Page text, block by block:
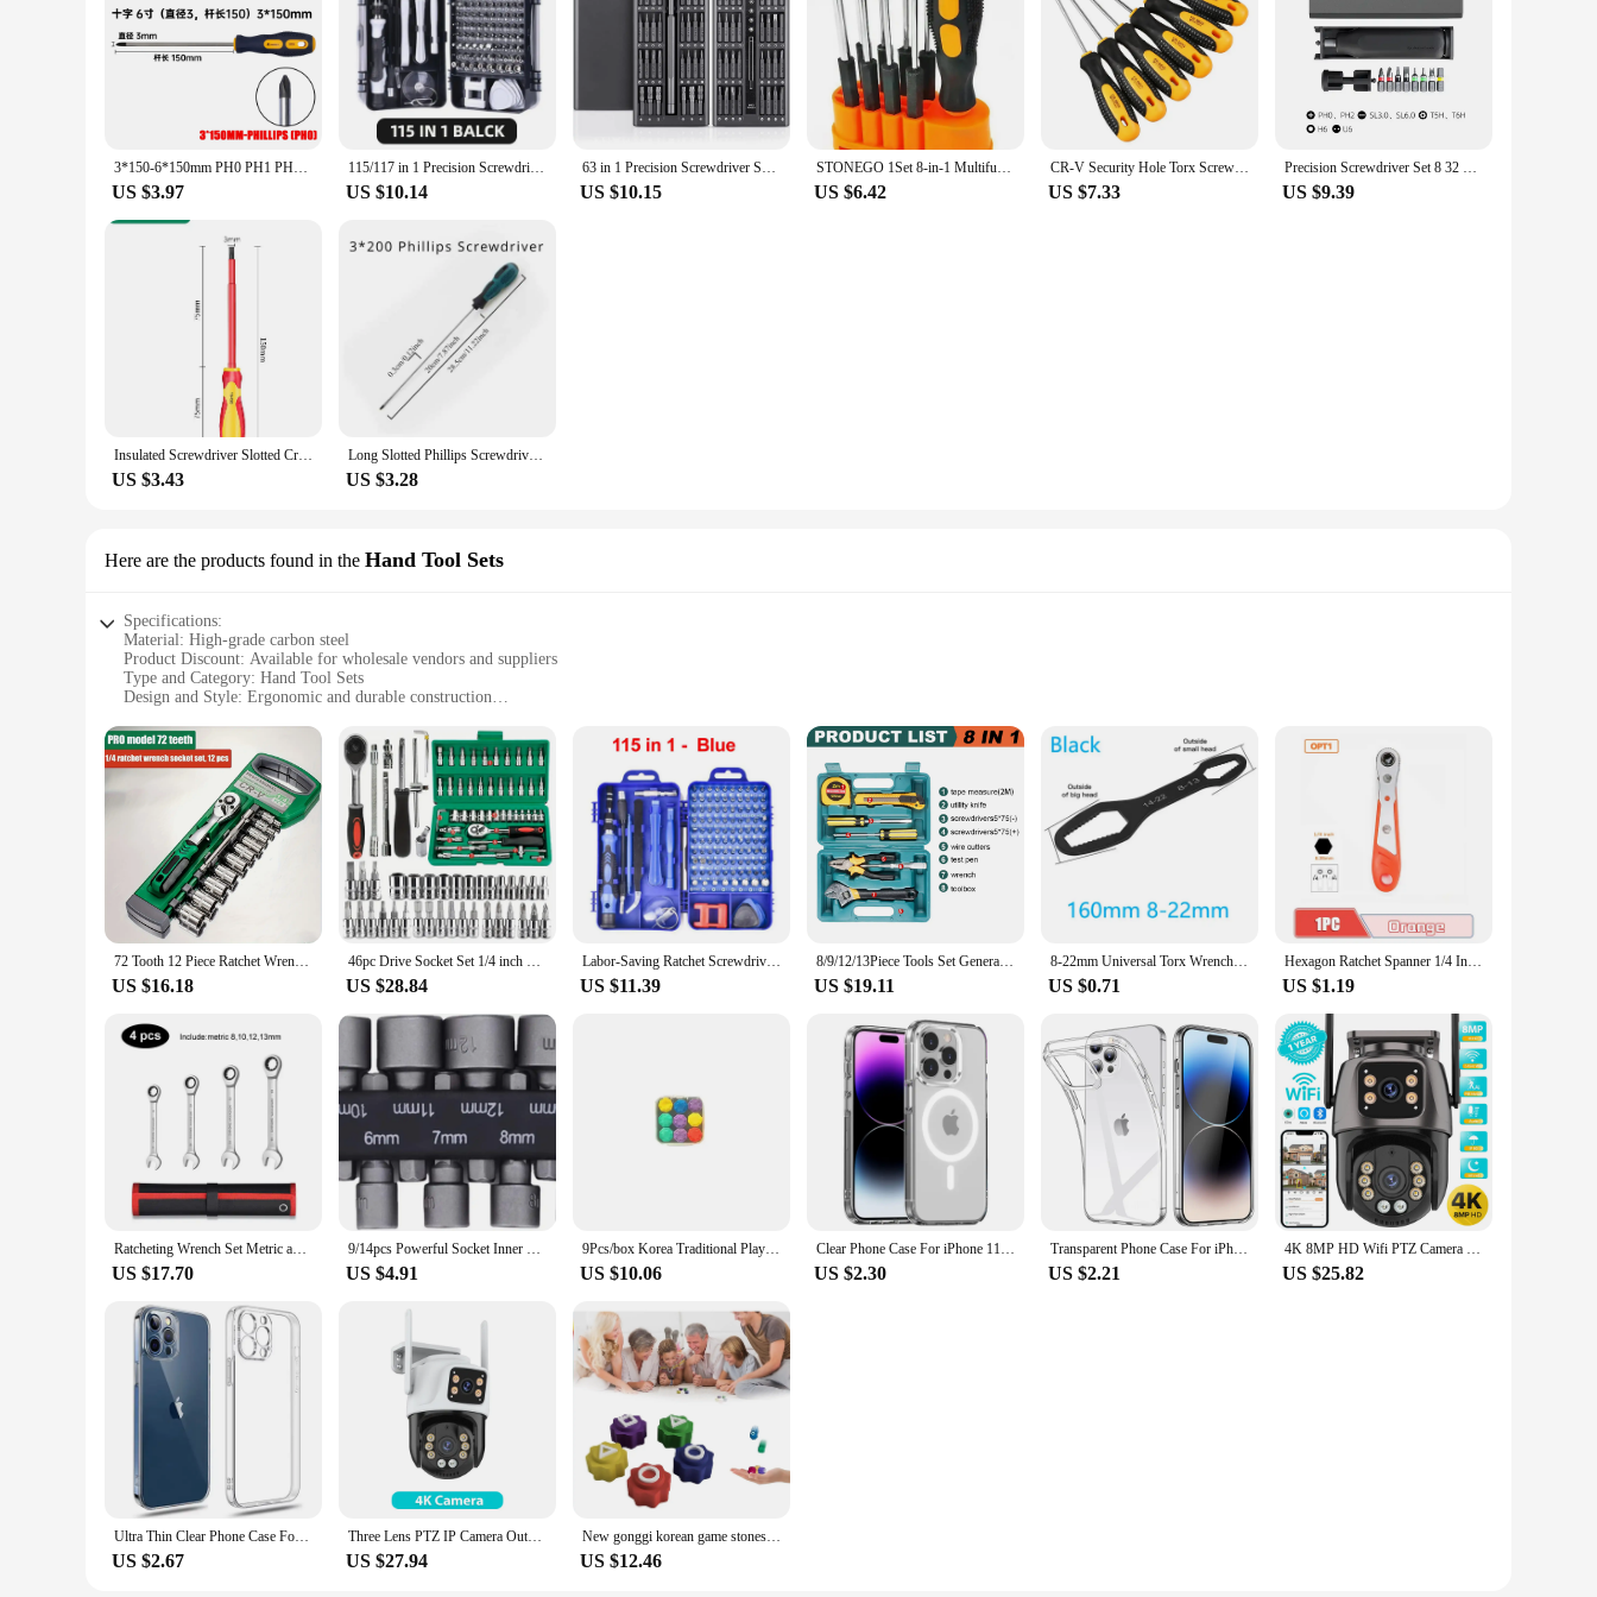
3*150-6*150mm PH0 PH1 PH2 Phillips Screwdriver 3MM 5MM 6MM Slotted Screw Driver Multifunctional Magnetic Cross Bolt Driver Tools
US $3.97
115/117 in 1 Precision Screwdriver Set Magnetic Torx Hex Screw Driver Bits Professional Repair Tool Kit for iPhone Xiaomi Mac PC
US $10.14
63 in 1 Precision Screwdriver Set Phillips Torx Magnetic Screw Driver Bit Professional Repair Tool Kit for IPhone Watch Camera
US $10.15
STONEGO 1Set 8-in-1 Multifunctional Screwdriver Set - Repair Tool Kit for Mobiles, Computers, Various Interchangeable Heads
US $6.42
CR-V Security Hole Torx Screwdriver Combination Set Magnetic Screw Driver Bit T5-t30 Kit For Telephone Computer Repair Hand Tool
US $7.33
Precision Screwdriver Set 8 32 43 46 in 1 Torx Hex Phillips Magnetic Screwdriver Bit Phone Watch Laptop Mini Repair Tool Set
US $9.39
Insulated Screwdriver Slotted Cross Screwdrivers Phillips Flat Driver Electrician's Professional Maintenance Tools Hand Tool
US $3.43
Long Slotted Phillips Screwdriver Rubber Handle Magnetic Screwdriver Installation and Disassembly Repair Tool
US $3.28
Here are the products found in the Hand Tool Sets
Specifications:
Material: High-grade carbon steel
Product Discount: Available for wholesale vendors and suppliers
Type and Category: Hand Tool Sets
Design and Style: Ergonomic and durable construction
Performance and Property: Precision-engineered for optimal performance
Parts and Accessories: Comprehensive set with multiple tools included
Features:
**Unmatched Quality and Versatility**
The Orodje Hand Tool Sets are crafted from high-grade carbon steel, ensuring both durability and precision in every use. These sets are not just tools; they are a testament to quality and performance.
The ergonomic design and style of these tools are tailored to provide comfort and ease of use, making them ideal for both DIY enthusiasts and professional craftsmen. Whether you're working on a
small project or tackling a larger task, these hand tool sets are versatile enough to meet your needs.
**Reliable and Convenient for Every Scenario**
Our Orodje Hand Tool Sets are not just about strength; they are designed for convenience. The comprehensive set includes multiple tools, making it a one-stop solution for a variety of tasks. Whether
you're working on automotive repairs, woodworking, or general maintenance, these tools are your reliable companions. The precision-engineered properties of these tools guarantee that you get the job
done right, every time. With wholesale options available for vendors and suppliers, these sets are not just for sale; they are an investment in your toolkit.
The Orodje Hand Tool Sets are not just for professionals; they are designed to cater to the needs of both the professional and the hobbyist. The ergonomic design ensures that even extended use does
not cause fatigue, making it ideal for those who spend long hours working with their tools. The comprehensive set is not just about quantity; it's about quality. Each tool is crafted to perform, ensuring
that you get the job done efficiently and effectively. Whether you're a professional carpenter or a DIY enthusiast, these sets are an essential addition to your tool collection.
72 Tooth 12 Piece Ratchet Wrench Socket Set 1/4 "-3/8" -1/2 "Metric Set Automotive Maintenance and Household Tools Set
US $16.18
46pc Drive Socket Set 1/4 inch Ratchet Wrench Set with Sockets Metric Hex Bit Socket Set Mechanic Tool Kits for Auto Repair Hous
US $28.84
Labor-Saving Ratchet Screwdriver Set Household Combination Toolbox Hardware Magnetic Screw Driver Kit Bits Torx Screwdrivers
US $11.39
8/9/12/13Piece Tools Set General House hold Hand Tool Kit with Plastic Toolbox Storage Case Used to Car repair And home Repair
US $19.11
8-22mm Universal Torx Wrench Self-tightening Adjustable Glasses Wrench Board Double-head Torx Spanner Hand Tools for Factory
US $0.71
Hexagon Ratchet Spanner 1/4 Inch Mini Hex Quick Release Socket Tools Household Handle Repair Wrench Screwdriver Drill Bits Tools
US $1.19
Ratcheting Wrench Set Metric and Standard 12-Point Box End Combination Spanner Gear Wrench Garage Tool Set,CR-V Full Polished
US $17.70
9/14pcs Powerful Socket Inner Hexagonal Wrench Hexagonal Handle Screwdriver Socket Bit Extension Rod Pneumatic Hand Tool Set
US $4.91
9Pcs/box Korea Traditional Play Game Gonggi Jack Stone Pebbles Set Catching Game Hand Eye Coordination Training Toy
US $10.06
Clear Phone Case For iPhone 11 12 13 14 15 Pro Max For Magsafe Magnetic Wireless Charging Magsafe Case 7 8 XR XsMax Cover Case
US $2.30
Transparent Phone Case For iPhone 16 11 12 13 14 15 Pro Max Soft TPU Silicone For iPhone XS Max XR 8 7Plus Back Cover Clear Case
US $2.21
4K 8MP HD Wifi PTZ Camera Outdoor 4MP Dual Lens Dual Screen AI Auto Tracking IP Camera CCTV Audio Video Surveillance P2P iCSee
US $25.82
Ultra Thin Clear Phone Case For iPhone 11 12 13 14 15 16 Pro X XR XS Max Mini 7 8 Plus SE Silicone Soft Transparent Back Cover
US $2.67
Three Lens PTZ IP Camera Outdoor 6K HD Three Screen WiFi Security Camera Auto Tracking 4K Dual Len Wirelss CCTV Camera iCsee
US $27.94
New gonggi korean game stones set,Korean Traditional Play Game 5PCS Gonggi Jack Stone Pebbles Set w/Round Case
US $12.46